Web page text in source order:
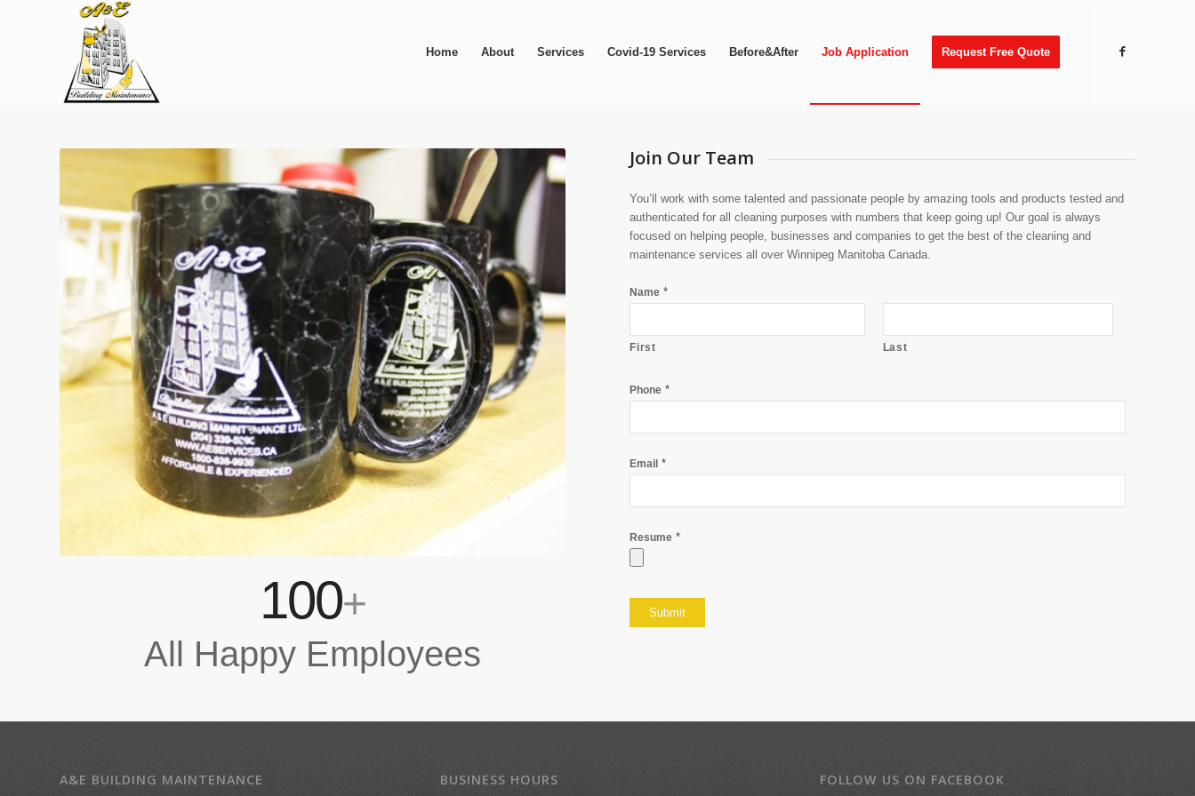
Home About Services Covid-19 Services Before&After Job Application Request Free Quote
100+
All Happy Employees
Join Our Team
You’ll work with some talented and passionate people by amazing tools and products tested and
authenticated for all cleaning purposes with numbers that keep going up! Our goal is always
focused on helping people, businesses and companies to get the best of the cleaning and
maintenance services all over Winnipeg Manitoba Canada.
Name *
First Last
Phone *
Email *
Resume *
A&E BUILDING MAINTENANCE BUSINESS HOURS FOLLOW US ON FACEBOOK